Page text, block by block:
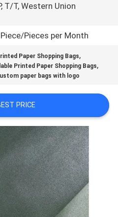
T/T, Western Union
Pieces per Month
Paper Shopping Bags,
Printed Paper Shopping Bags,
paper bags with logo
PRICE